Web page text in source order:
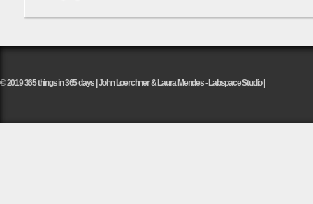
© 2019 365 things in 365 days | John Loerchner & Laura Mendes - Labspace Studio |